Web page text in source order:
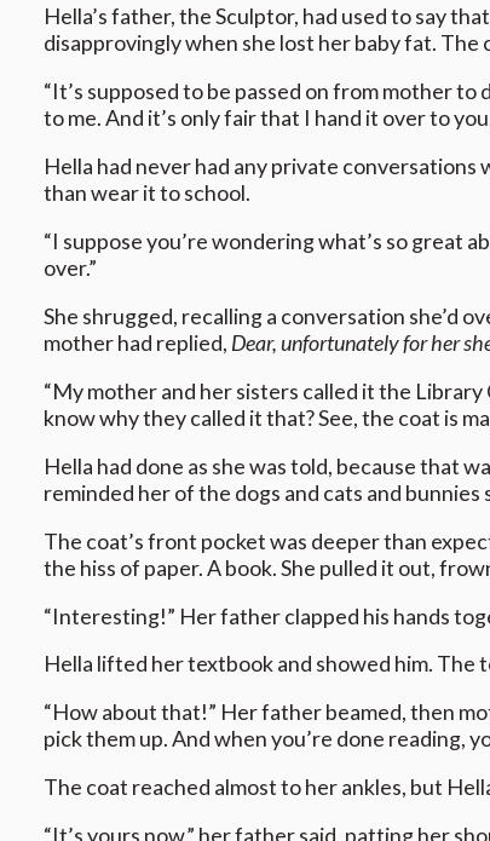
Hella’s father, the Sculptor, had used to say
disapprovingly when she lost her baby fat.
“It’s supposed to be passed on from mother
to me. And it’s only fair that I hand it over to
Hella had never had any private conversations
than wear it to school.
“I suppose you’re wondering what’s so great
over.”
She shrugged, recalling a conversation she’d
mother had replied, Dear, unfortunately for her
“My mother and her sisters called it the
know why they called it that? See, the coat is
Hella had done as she was told, because that
reminded her of the dogs and cats and
The coat’s front pocket was deeper than
the hiss of paper. A book. She pulled it out,
“Interesting!” Her father clapped his hands
Hella lifted her textbook and showed him.
“How about that!” Her father beamed, then
pick them up. And when you’re done reading,
The coat reached almost to her ankles, but
“It’s yours now,” her father said, patting her